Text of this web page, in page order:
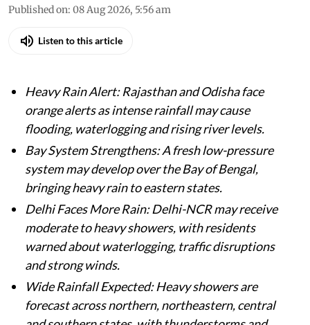
Published on: 08 Aug 2026, 5:56 am
Listen to this article
Heavy Rain Alert: Rajasthan and Odisha face
orange alerts as intense rainfall may cause
flooding, waterlogging and rising river levels.
Bay System Strengthens: A fresh low-pressure
system may develop over the Bay of Bengal,
bringing heavy rain to eastern states.
Delhi Faces More Rain: Delhi-NCR may receive
moderate to heavy showers, with residents
warned about waterlogging, traffic disruptions
and strong winds.
Wide Rainfall Expected: Heavy showers are
forecast across northern, northeastern, central